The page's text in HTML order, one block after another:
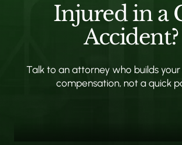
Injured in a
Accident?
Talk to an attorney who builds
compensation, not a quick